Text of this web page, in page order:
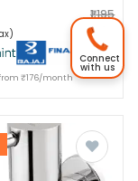
₹1,195
₹176/month
Connect
with us